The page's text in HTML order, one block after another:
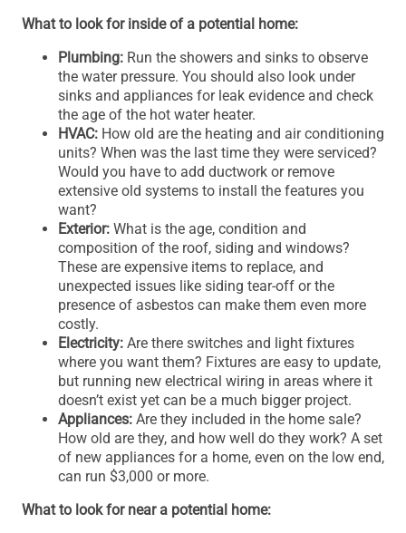
What to look for inside of a potential home:
Plumbing: Run the showers and sinks to observe
the water pressure. You should also look under
sinks and appliances for leak evidence and check
the age of the hot water heater.
HVAC: How old are the heating and air conditioning
units? When was the last time they were serviced?
Would you have to add ductwork or remove
extensive old systems to install the features you
want?
Exterior: What is the age, condition and
composition of the roof, siding and windows?
These are expensive items to replace, and
unexpected issues like siding tear-off or the
presence of asbestos can make them even more
costly.
Electricity: Are there switches and light fixtures
where you want them? Fixtures are easy to update,
but running new electrical wiring in areas where it
doesn’t exist yet can be a much bigger project.
Appliances: Are they included in the home sale?
How old are they, and how well do they work? A set
of new appliances for a home, even on the low end,
can run $3,000 or more.
What to look for near a potential home: